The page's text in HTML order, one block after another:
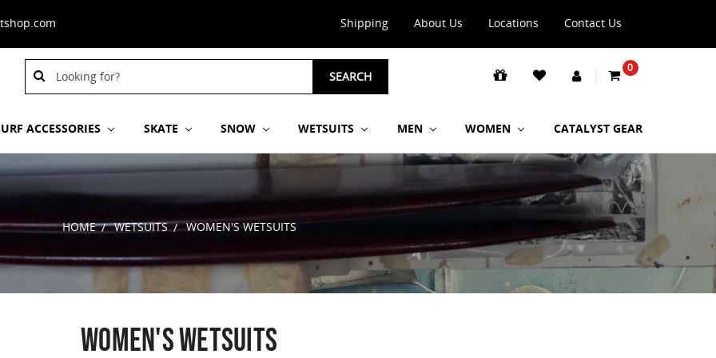
Shipping About Us Locations Contact Us
Keyword:
Search
Keyword:
SEARCH
0
ACCESSORIES SKATE SNOW WETSUITS MEN WOMEN CATALYST GEAR
HOME WETSUITS WOMEN'S WETSUITS
WOMEN'S WETSUITS